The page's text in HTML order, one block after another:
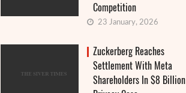
Competition
23 January, 2026
Zuckerberg Reaches
Settlement With Meta
Shareholders In $8 Billion